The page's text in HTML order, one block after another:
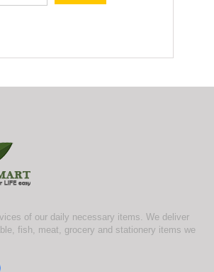
of our daily necessary items. We deliver
fish, meat, grocery and stationery items we